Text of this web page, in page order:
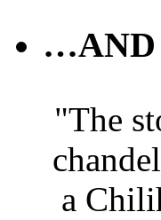
…AND
"The
a